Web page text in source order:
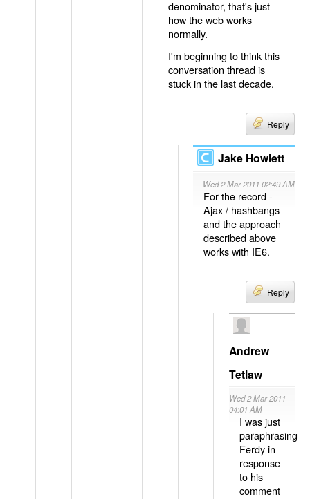
denominator, that's just
how the web works
normally.
I'm beginning to think this
conversation thread is
stuck in the last decade.
Reply
Jake Howlett
Wed 2 Mar 2011 02:49 AM
For the record -
Ajax / hashbangs
and the approach
described above
works with IE6.
Reply
Andrew
Tetlaw
Wed 2 Mar 2011
04:01 AM
I was just
paraphrasing
Ferdy in
response
to his
comment